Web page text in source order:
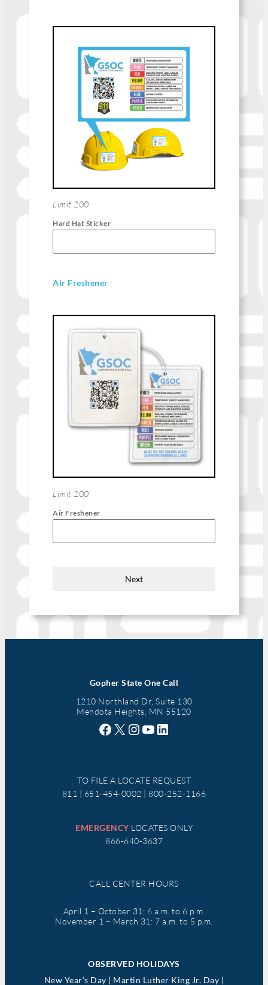
Limit 200
Hard Hat Sticker
Air Freshener
Limit 200
Air Freshener
Next
Gopher State One Call
1210 Northland Dr, Suite 130
Mendota Heights, MN 55120
Facebook X Instagram YouTube LinkedIn
TO FILE A LOCATE REQUEST
811 | 651-454-0002 | 800-252-1166
EMERGENCY LOCATES ONLY
866-640-3637
CALL CENTER HOURS
April 1 – October 31: 6 a.m. to 6 p.m.
November 1 – March 31: 7 a.m. to 5 p.m.
OBSERVED HOLIDAYS
New Year’s Day | Martin Luther King Jr. Day |